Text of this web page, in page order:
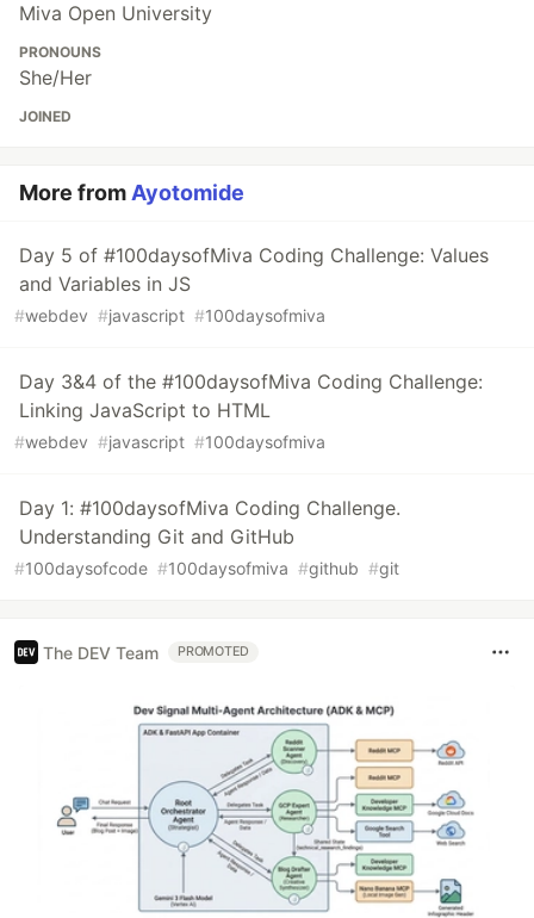
Miva Open University
PRONOUNS
She/Her
JOINED
More fromAyotomide
Day 5 of #100daysofMiva Coding Challenge: Values
and Variables in JS
#webdev #javascript #100daysofmiva
Day 3&4 of the #100daysofMiva Coding Challenge:
Linking JavaScript to HTML
#webdev #javascript #100daysofmiva
Day 1: #100daysofMiva Coding Challenge.
Understanding Git and GitHub
#100daysofcode #100daysofmiva #github #git
The DEV Team PROMOTED